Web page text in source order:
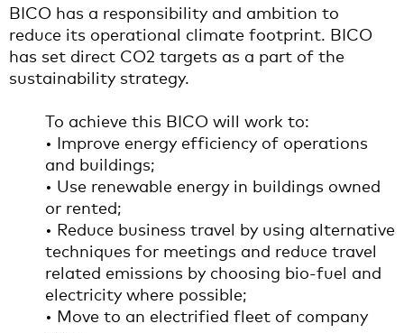
BICO has a responsibility and ambition to
reduce its operational climate footprint. BICO
has set direct CO2 targets as a part of the
sustainability strategy.
To achieve this BICO will work to:
• Improve energy efficiency of operations
and buildings;
• Use renewable energy in buildings owned
or rented;
• Reduce business travel by using alternative
techniques for meetings and reduce travel
related emissions by choosing bio-fuel and
electricity where possible;
• Move to an electrified fleet of company